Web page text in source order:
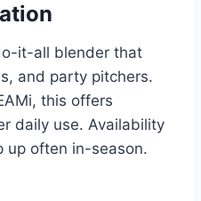
it-all blender that
and party pitchers.
this offers
daily use. Availability
up often in-season.